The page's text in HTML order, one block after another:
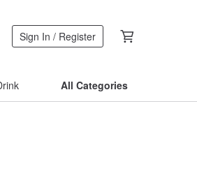
Sign In / Register
All Categories